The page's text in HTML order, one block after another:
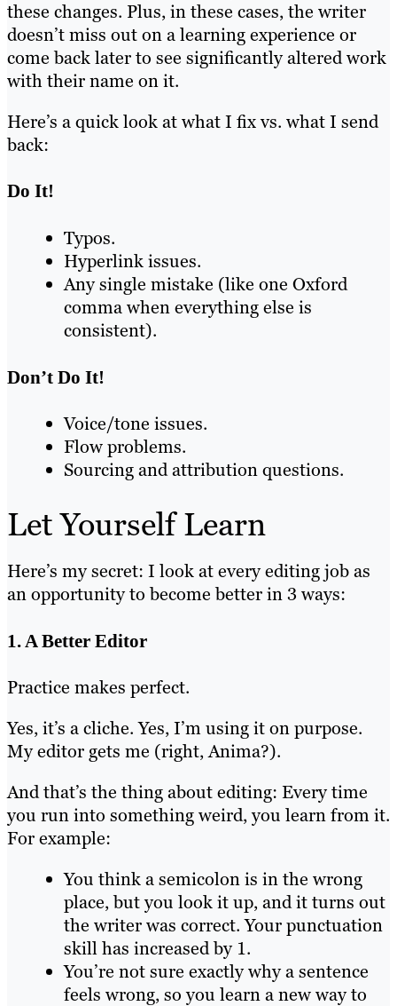
these changes. Plus, in these cases, the writer
doesn’t miss out on a learning experience or
come back later to see significantly altered work
with their name on it.
Here’s a quick look at what I fix vs. what I send
back:
Do It!
Typos.
Hyperlink issues.
Any single mistake (like one Oxford
comma when everything else is
consistent).
Don’t Do It!
Voice/tone issues.
Flow problems.
Sourcing and attribution questions.
Let Yourself Learn
Here’s my secret: I look at every editing job as
an opportunity to become better in 3 ways:
1. A Better Editor
Practice makes perfect.
Yes, it’s a cliche. Yes, I’m using it on purpose.
My editor gets me (right, Anima?).
And that’s the thing about editing: Every time
you run into something weird, you learn from it.
For example:
You think a semicolon is in the wrong
place, but you look it up, and it turns out
the writer was correct. Your punctuation
skill has increased by 1.
You’re not sure exactly why a sentence
feels wrong, so you learn a new way to